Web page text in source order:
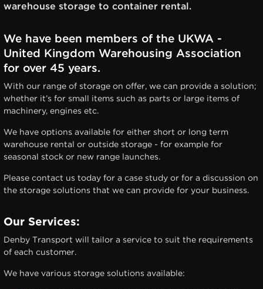
warehouse storage to container rental.
We have been members of the UKWA -
United Kingdom Warehousing Association
for over 45 years.
With our range of storage on offer, we can provide a solution;
whether it’s for small items such as parts or large items of
machinery, engines etc.
We have options available for either short or long term
warehouse rental or outside storage - for example for
seasonal stock or new range launches.
Please contact us today for a case study or for a discussion on
the storage solutions that we can provide for your business.
Our Services:
Denby Transport will tailor a service to suit the requirements
of each customer.
We have various storage solutions available: